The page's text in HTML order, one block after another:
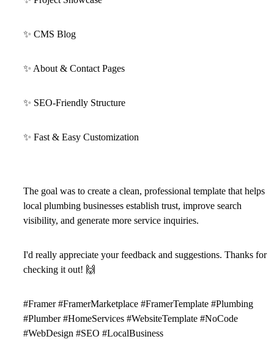
✨ CMS Blog
✨ About & Contact Pages
✨ SEO-Friendly Structure
✨ Fast & Easy Customization
The goal was to create a clean, professional template that helps
local plumbing businesses establish trust, improve search
visibility, and generate more service inquiries.
I'd really appreciate your feedback and suggestions. Thanks for
checking it out! 🙌
#Framer #FramerMarketplace #FramerTemplate #Plumbing
#Plumber #HomeServices #WebsiteTemplate #NoCode
#WebDesign #SEO #LocalBusiness